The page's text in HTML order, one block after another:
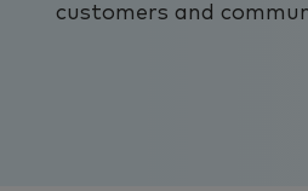
customers and